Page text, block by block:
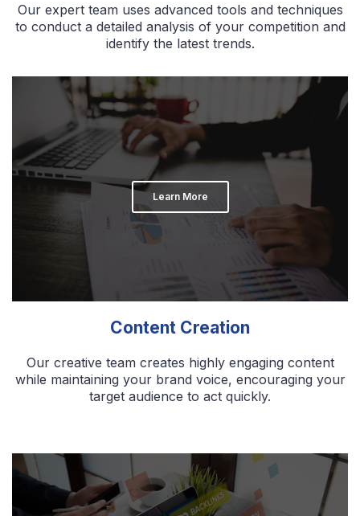
Our expert team uses advanced tools and techniques
to conduct a detailed analysis of your competition and
identify the latest trends.
Learn More
Content Creation
Our creative team creates highly engaging content
while maintaining your brand voice, encouraging your
target audience to act quickly.